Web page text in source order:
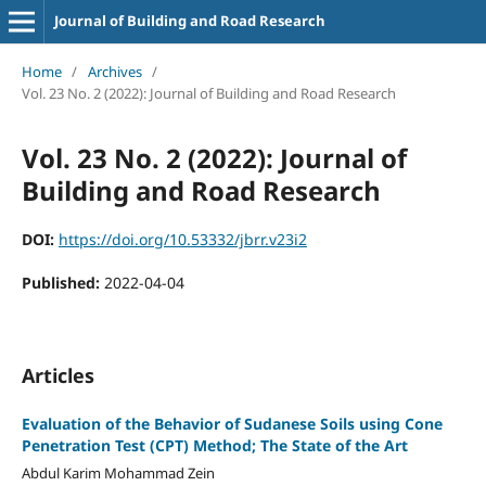
Journal of Building and Road Research
Home / Archives /
Vol. 23 No. 2 (2022): Journal of Building and Road Research
Vol. 23 No. 2 (2022): Journal of
Building and Road Research
DOI: https://doi.org/10.53332/jbrr.v23i2
Published: 2022-04-04
Articles
Evaluation of the Behavior of Sudanese Soils using Cone
Penetration Test (CPT) Method; The State of the Art
Abdul Karim Mohammad Zein